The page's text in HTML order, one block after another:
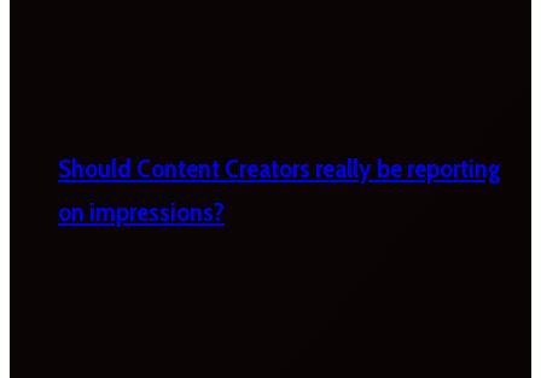
Should Content Creators really be reporting
on impressions?